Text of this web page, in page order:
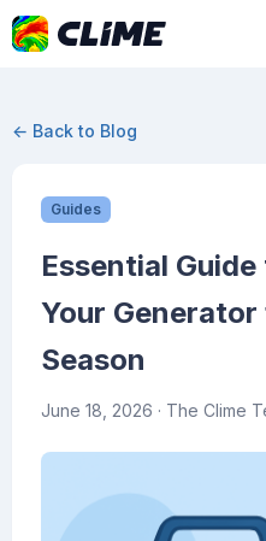
← Back to Blog
Guides
Essential
Your
Season
June 18, 2026 · The Clime